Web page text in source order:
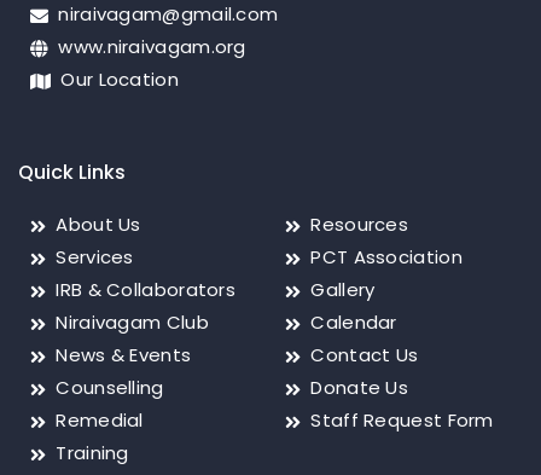
niraivagam@gmail.com
www.niraivagam.org
Our Location
Quick Links
About Us
Services
IRB & Collaborators
Niraivagam Club
News & Events
Counselling
Remedial
Training
Resources
PCT Association
Gallery
Calendar
Contact Us
Donate Us
Staff Request Form